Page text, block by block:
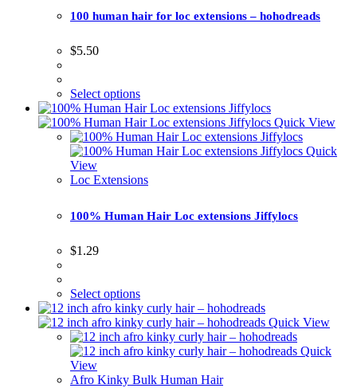
100 human hair for loc extensions – hohodreads
$5.50
Select options
Quick View
Quick
View
Loc Extensions
100% Human Hair Loc extensions Jiffylocs
$1.29
Select options
Quick View
Quick
View
Afro Kinky Bulk Human Hair